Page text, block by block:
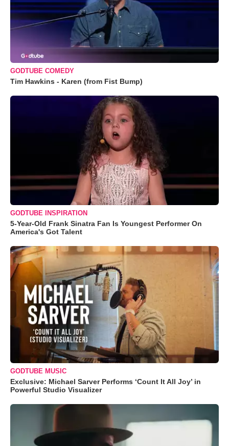
GODTUBE COMEDY
Tim Hawkins - Karen (from Fist Bump)
GODTUBE INSPIRATION
5-Year-Old Frank Sinatra Fan Is Youngest Performer On
America's Got Talent
GODTUBE MUSIC
Exclusive: Michael Sarver Performs ‘Count It All Joy’ in
Powerful Studio Visualizer